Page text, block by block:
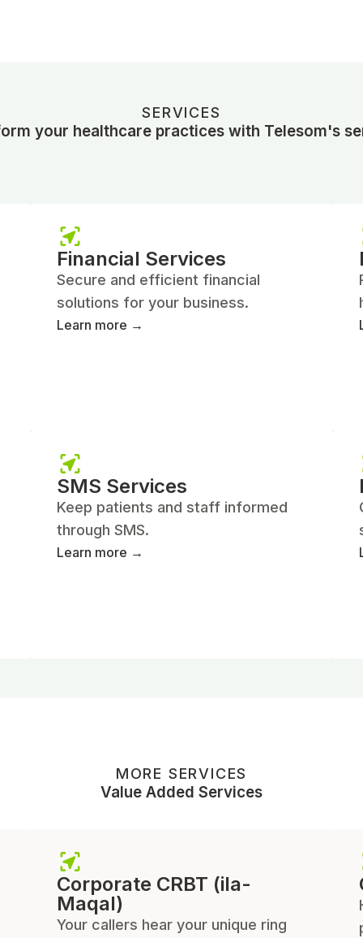
SERVICES
your healthcare practices with Telesom's
Financial Services
Secure and efficient financial
solutions for your business.
Learn more →
SMS Services
Keep patients and staff informed
through SMS.
Learn more →
MORE SERVICES
Value Added Services
Corporate CRBT (ila-
Maqal)
Your callers hear your unique ring